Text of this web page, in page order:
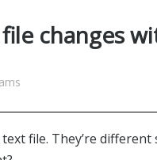
changes
file. They’re different